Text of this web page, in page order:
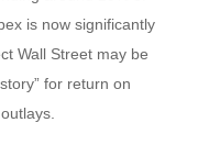
is now significantly
Wall Street may be
for return on